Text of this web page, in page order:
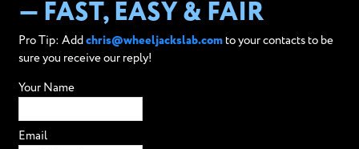
— FAST, EASY & FAIR
Pro Tip: Add chris@wheeljackslab.comto your contacts to be
sure you receive our reply!
Your Name
Email